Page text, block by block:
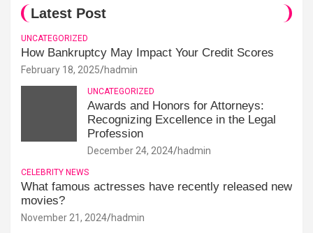
Latest Post
UNCATEGORIZED
How Bankruptcy May Impact Your Credit Scores
February 18, 2025 hadmin
UNCATEGORIZED
Awards and Honors for Attorneys:
Recognizing Excellence in the Legal
Profession
December 24, 2024 hadmin
CELEBRITY NEWS
What famous actresses have recently released new
movies?
November 21, 2024 hadmin